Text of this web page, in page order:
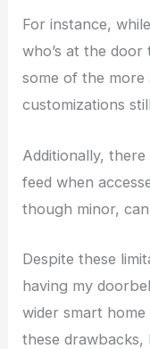
For instance,
who’s at the
some of the more
customizations
Additionally,
feed when
though minor,
Despite these
having my
wider smart
these drawbacks,